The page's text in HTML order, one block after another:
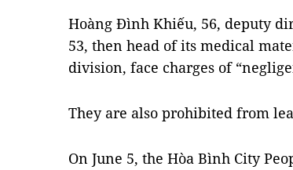
Hoàng Đình Khiếu, 56, deputy
53, then head of its medical
division, face charges of
They are also prohibited from
On June 5, the Hòa Bình City